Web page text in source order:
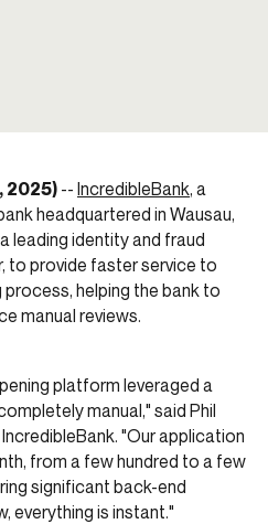
2025)-- IncredibleBank, a
headquartered in Wausau,
a leading identity and fraud
to provide faster service to
helping the bank to
manual reviews.
platform leveraged a
manual," said Phil
"Our application
from a few hundred to a few
significant back-end
everything is instant."